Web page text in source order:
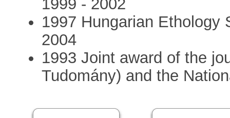
1999 - 2002
1997 Hungarian Ethology
2004
1993 Joint award of the
Tudomány) and the